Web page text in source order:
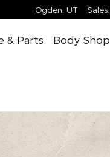
Ogden UT Sales:
& Parts Body Shop